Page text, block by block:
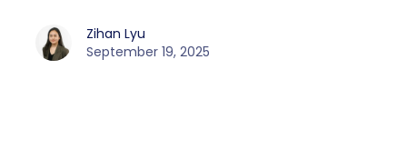
Zihan Lyu
September 19, 2025